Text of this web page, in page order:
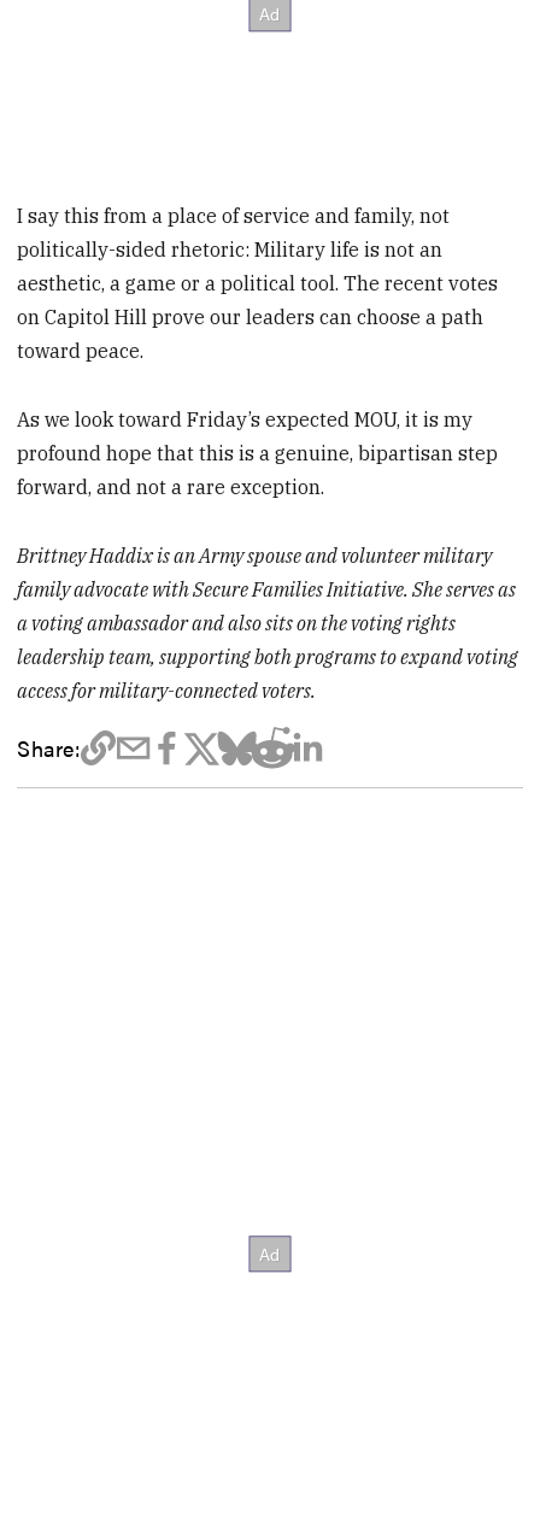
I say this from a place of service and family, not
politically-sided rhetoric: Military life is not an
aesthetic, a game or a political tool. The recent votes
on Capitol Hill prove our leaders can choose a path
toward peace.
As we look toward Friday’s expected MOU, it is my
profound hope that this is a genuine, bipartisan step
forward, and not a rare exception.
Brittney Haddix is an Army spouse and volunteer military
family advocate with Secure Families Initiative. She serves as
a voting ambassador and also sits on the voting rights
leadership team, supporting both programs to expand voting
access for military-connected voters.
Share: